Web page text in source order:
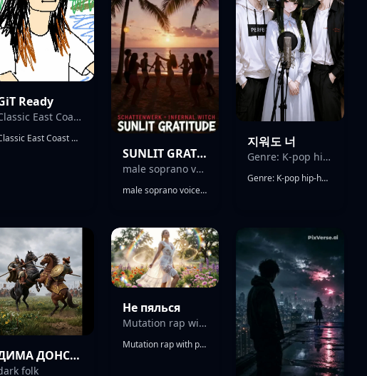
Ready
Classic East Coast boom bap
Classic East Coast boom bap, 92 BPM. Raw drum breaks with dusty kick and snare, tight hi-hats with subtle swing. DJ Premier style chopped jazz samples, filtered piano loops, vinyl crackle texture, minimal but hard-hitting arrangement. Deep, punchy bassline following the groove, SP-1200 texture, low bitrate sampling, heavy vinyl saturation. Scratched hook with classic turntablism cuts, vocal chops repeating a short phrase like a street mantra. Atmosphere gritty, underground, New York street energy. harder drum punch, aggressive snare, louder scratches in hook Male rap vocal, calm but dominant delivery, sharp lyricism, internal rhymes, confident street narrative. Flow steady, slightly behind the beat, conversational but precise. No auto-tune. Mix is warm, analog feel, slightly compressed drums, sample-forward. Overall vibe: raw, authentic, unapologetic hip-hop.
SUNLIT GRATITUDE
male soprano voice
male soprano voice, female tenor voice duet, Hypnotic Fingerpicked 12-string Guitar, Cinematic Prog Intro, War Drum Ensemble, Hand Percussion Polyrhythm, Thunderstorm Field Recordings, Fireworks Ambience, Festive Tribal Groove, Instrumental Hip-Hop, Boom-Bap Drums, Jungle Breaks, Call-And-Response Guitar Leads, 92 Bpm, Swung Snare Pocket, Tape Saturation, Room Reverb, Analog Warmth, Gradual Build, Festive Celebration
지워도 너
Genre: K-pop hip-hop ballad
Genre: K-pop hip-hop ballad, chill R&B hip-hop Tempo: Slow (75 BPM) with rhythmic groove Mood: Dreamy, emotional, slightly upbeat but melancholic Style: Minimal hip-hop beat with piano, ambient pads, subtle synths Vocal: Female, airy and emotional, soft but expressive Rap: Low-tone female rap, smooth and rhythmic Structure: Verse - Pre-Chorus - Chorus - Rap Verse - Chorus - Bridge - Outro Instruments: Piano, 808 bass, lo-fi drums, snaps, reverb pads Theme: Late night thoughts after breakup, can't let go, emotional loop Energy: Calm verse → emotional lift in chorus → chill outro Language: Korean with light English mix
ДИМА ДОНСКОЙ
folk
Не пялься
Mutation rap with progressive jazz and punk swing energy
Mutation rap with progressive jazz and punk swing energy, brisk syncopated groove, male whistle phrases between hard drum hits and chopped hip-hop bounce; verse rides tense bass and brushed snare, pre-chorus strips to voice and flute, chorus snaps with gang shouts and sharp hook repeats; gritty male vocals with layered doubles, sly ad-libs, and delay throws on the last word; ear candy includes reversed cymbal swells, male whistle trills into transitions, and a sudden half-time break before the final chorus; mix is punchy, off-kilter, and bright with a raw club edge, swing, beats, male vocals, jazz, punk, hip hop, rap